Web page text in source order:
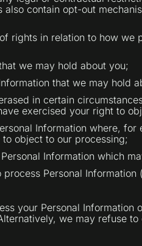
also contain opt-out
rights in relation to how
we may hold about you;
that we may hold
in certain
exercised your right to
Information where,
object to our processing;
Information which
Personal
your Personal
we may refuse